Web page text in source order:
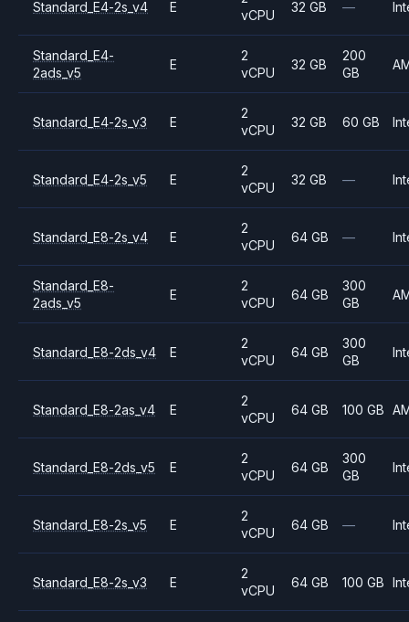
Standard_E4-2s_v4 E
vCPU
32 GB —
Standard_E4-
2ads_v5
E
2
vCPU
32 GB
200
GB
Standard_E4-2s_v3 E
2
vCPU
32 GB 60 GB
Standard_E4-2s_v5 E
2
vCPU
32 GB —
Standard_E8-2s_v4 E
2
vCPU
64 GB —
Standard_E8-
2ads_v5
E
2
vCPU
64 GB
300
GB
Standard_E8-2ds_v4 E
2
vCPU
64 GB
300
GB
Standard_E8-2as_v4 E
2
vCPU
64 GB 100 GB
Standard_E8-2ds_v5 E
2
vCPU
64 GB
300
GB
Standard_E8-2s_v5 E
2
vCPU
64 GB —
Standard_E8-2s_v3 E
2
vCPU
64 GB 100 GB